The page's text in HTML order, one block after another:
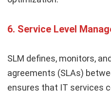
6. Service Level
SLM defines, monitors,
agreements (SLAs)
ensures that IT services